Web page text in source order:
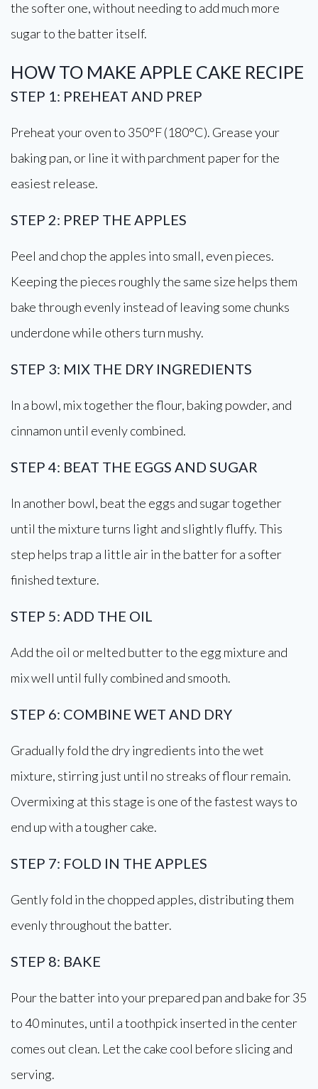
the softer one, without needing to add much more
sugar to the batter itself.
HOW TO MAKE APPLE CAKE RECIPE
STEP 1: PREHEAT AND PREP
Preheat your oven to 350°F (180°C). Grease your
baking pan, or line it with parchment paper for the
easiest release.
STEP 2: PREP THE APPLES
Peel and chop the apples into small, even pieces.
Keeping the pieces roughly the same size helps them
bake through evenly instead of leaving some chunks
underdone while others turn mushy.
STEP 3: MIX THE DRY INGREDIENTS
In a bowl, mix together the flour, baking powder, and
cinnamon until evenly combined.
STEP 4: BEAT THE EGGS AND SUGAR
In another bowl, beat the eggs and sugar together
until the mixture turns light and slightly fluffy. This
step helps trap a little air in the batter for a softer
finished texture.
STEP 5: ADD THE OIL
Add the oil or melted butter to the egg mixture and
mix well until fully combined and smooth.
STEP 6: COMBINE WET AND DRY
Gradually fold the dry ingredients into the wet
mixture, stirring just until no streaks of flour remain.
Overmixing at this stage is one of the fastest ways to
end up with a tougher cake.
STEP 7: FOLD IN THE APPLES
Gently fold in the chopped apples, distributing them
evenly throughout the batter.
STEP 8: BAKE
Pour the batter into your prepared pan and bake for 35
to 40 minutes, until a toothpick inserted in the center
comes out clean. Let the cake cool before slicing and
serving.